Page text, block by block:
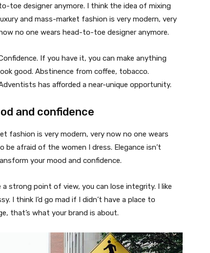
toe designer anymore. I think the idea of mixing
and mass-market fashion is very modern, very
no one wears head-to-toe designer anymore.
If you have it, you can make anything
good. Abstinence from coffee, tobacco.
has afforded a near-unique opportunity.
and confidence
fashion is very modern, very now no one wears
afraid of the women I dress. Elegance isn’t
your mood and confidence.
strong point of view, you can lose integrity. I like
I think I’d go mad if I didn’t have a place to
that’s what your brand is about.